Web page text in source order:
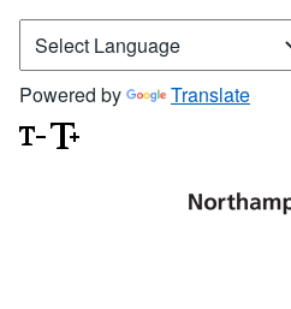
Powered by Translate